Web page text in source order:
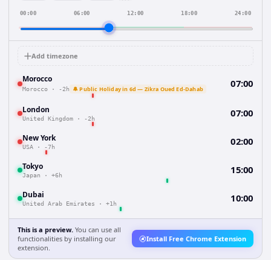
00:00 06:00 12:00 18:00 24:00
Add timezone
Morocco
Morocco · -2h 🔔 Public Holiday in 6d — Zikra Oued Ed-Dahab 07:00
London
United Kingdom · -2h 07:00
New York
USA · -7h 02:00
Tokyo
Japan · +6h 15:00
Dubai
United Arab Emirates · +1h 10:00
This is a preview. You can use all
functionalities by installing our
extension.
Install Free Chrome Extension